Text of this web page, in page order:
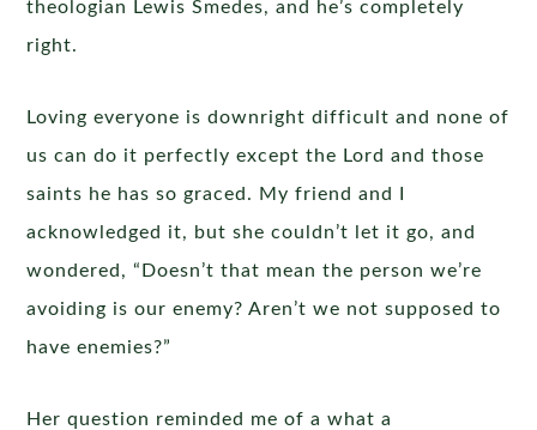
theologian Lewis Smedes, and he’s completely
right.
Loving everyone is downright difficult and none of
us can do it perfectly except the Lord and those
saints he has so graced. My friend and I
acknowledged it, but she couldn’t let it go, and
wondered, “Doesn’t that mean the person we’re
avoiding is our enemy? Aren’t we not supposed to
have enemies?”
Her question reminded me of a what a